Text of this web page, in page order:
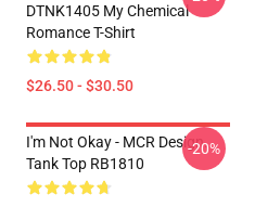
DTNK1405 My Chemical
Romance T-Shirt
$26.50 - $30.50
I'm Not Okay - MCR Design.
Tank Top RB1810
-20%